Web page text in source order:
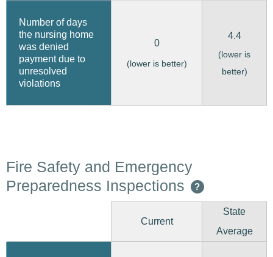
Number of days
the nursing home
was denied
payment due to
unresolved
violations
0
(lower is better)
4.4
(lower is
better)
Fire Safety and Emergency
Preparedness Inspections
?
Current
State
Average